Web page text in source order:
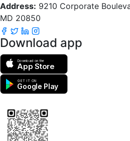
Address: 9210 Corporate
MD 20850
Download app
Download on the
App Store
GET IT ON
Google Play